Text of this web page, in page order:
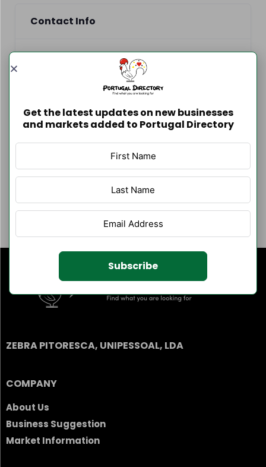
Contact Info
www.lisbontransfers.pt
http://www.lisbontransfers.pt
Author Listings Filter By Category
ZEBRA PITORESCA, UNIPESSOAL, LDA
COMPANY
About Us
Business Suggestion
Market Information
Get the latest updates on new businesses
and markets added to Portugal Directory
Subscribe